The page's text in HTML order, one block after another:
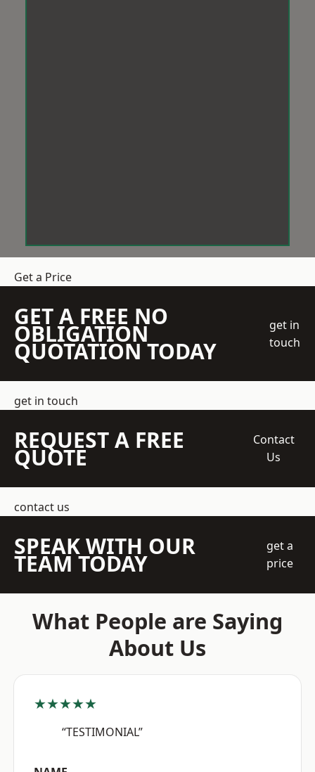
Get a Price
GET A FREE NO
OBLIGATION
QUOTATION TODAY
get in
touch
get in touch
REQUEST A FREE
QUOTE
Contact
Us
contact us
SPEAK WITH OUR
TEAM TODAY
get a
price
What People are Saying
About Us
★★★★★
“TESTIMONIAL”